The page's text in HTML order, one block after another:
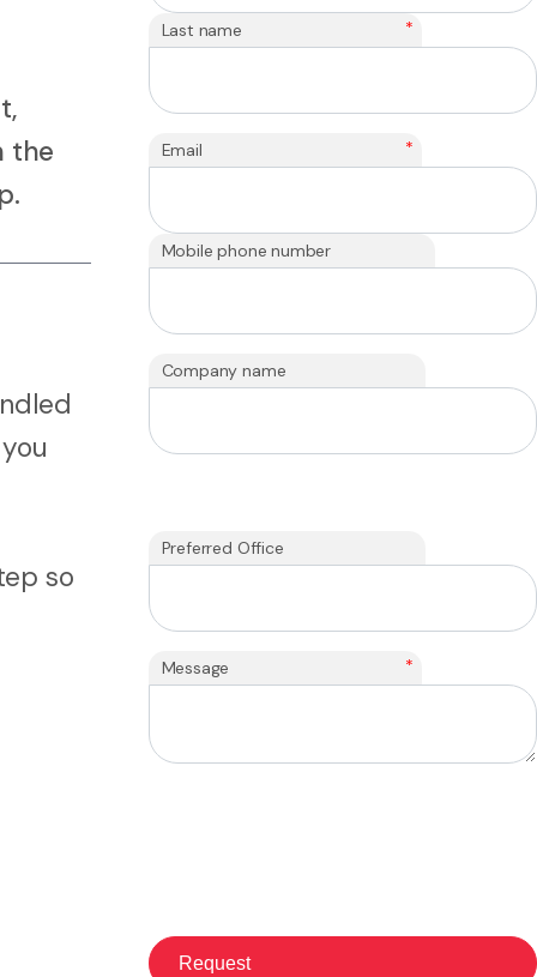
the
so
Last name *
Email *
Mobile phone number
Company name
Preferred Office
Message *